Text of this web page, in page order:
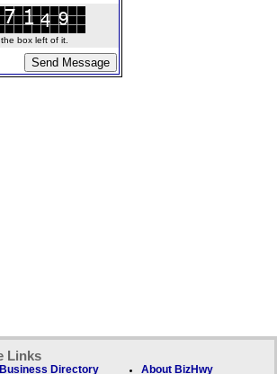
box left of it.
Links
Business Directory About BizHwy